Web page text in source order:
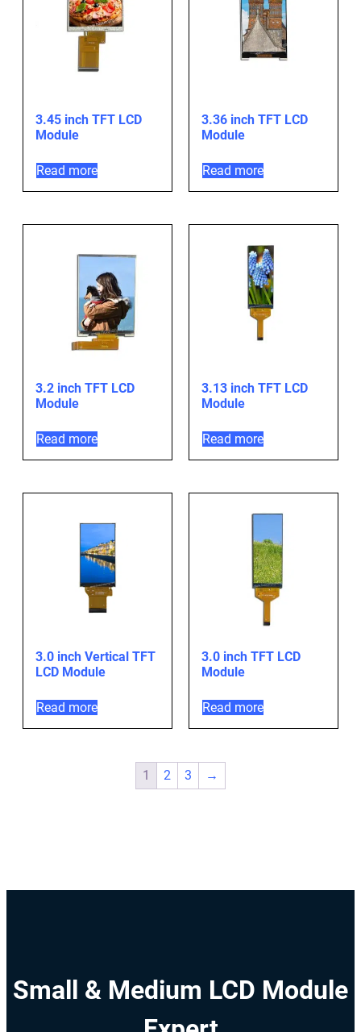
3.45 inch TFT LCD
Module
Read more
3.36 inch TFT LCD
Module
Read more
3.2 inch TFT LCD
Module
Read more
3.13 inch TFT LCD
Module
Read more
3.0 inch Vertical TFT
LCD Module
Read more
3.0 inch TFT LCD
Module
Read more
1 2 3 →
Small & Medium LCD Module